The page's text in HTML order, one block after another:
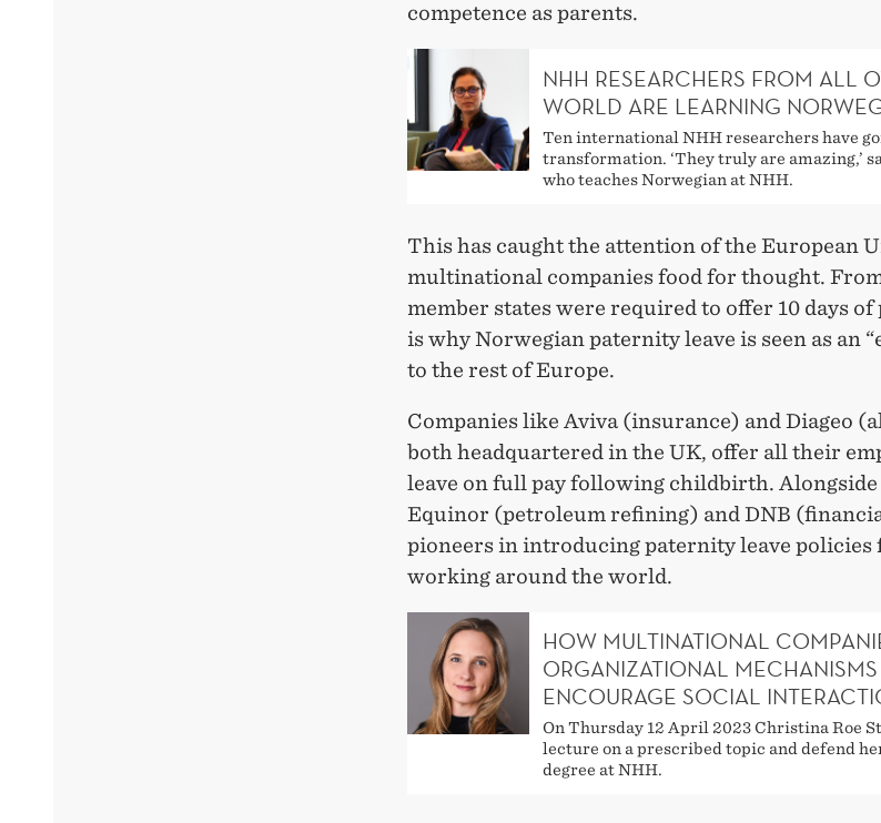
competence as parents.
NHH RESEARCHERS FROM ALL
WORLD ARE LEARNING
Ten international NHH researchers have
transformation. ‘They truly are amazing,’
who teaches Norwegian at NHH.
This has caught the attention of the European
multinational companies food for thought.
member states were required to offer 10 days
is why Norwegian paternity leave is seen as an
to the rest of Europe.
Companies like Aviva (insurance) and Diageo
both headquartered in the UK, offer all their
leave on full pay following childbirth. Alongside
Equinor (petroleum refining) and DNB
pioneers in introducing paternity leave policies
working around the world.
HOW MULTINATIONAL
ORGANIZATIONAL MECHANISMS
ENCOURAGE SOCIAL
On Thursday 12 April 2023 Christina Roe
lecture on a prescribed topic and defend
degree at NHH.